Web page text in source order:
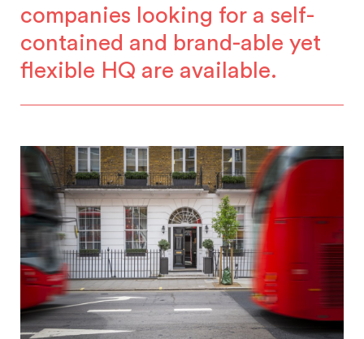
companies looking for a self-
contained and brand-able yet
flexible HQ are available.